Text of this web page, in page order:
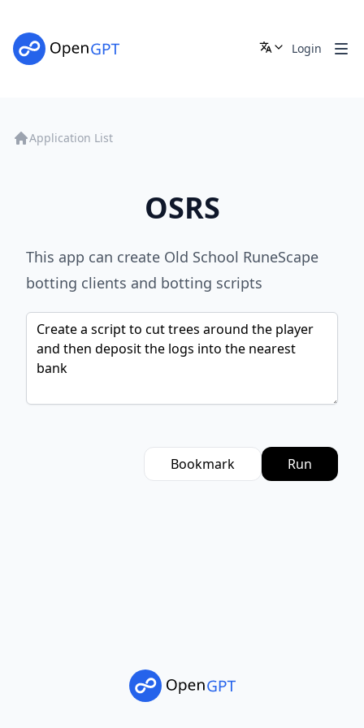
Login
Application List
OSRS
This app can create Old School RuneScape
botting clients and botting scripts
Bookmark Run